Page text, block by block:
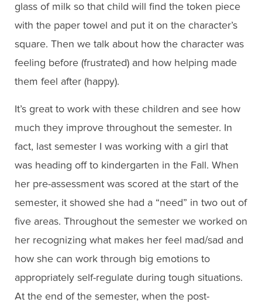
glass of milk so that child will find the token piece
with the paper towel and put it on the character’s
square. Then we talk about how the character was
feeling before (frustrated) and how helping made
them feel after (happy).
It’s great to work with these children and see how
much they improve throughout the semester. In
fact, last semester I was working with a girl that
was heading off to kindergarten in the Fall. When
her pre-assessment was scored at the start of the
semester, it showed she had a “need” in two out of
five areas. Throughout the semester we worked on
her recognizing what makes her feel mad/sad and
how she can work through big emotions to
appropriately self-regulate during tough situations.
At the end of the semester, when the post-